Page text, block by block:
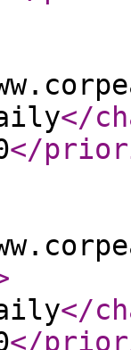
</
</
</
</